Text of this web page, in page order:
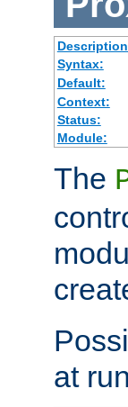
Syntax:
Default:
Context:
Status:
Module:
The
at